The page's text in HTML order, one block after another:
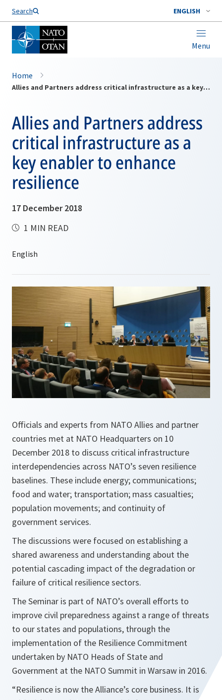
Search ENGLISH
Menu
Home
Allies and Partners address critical infrastructure as a key enabler to enhance resilience
Allies and Partners address
critical infrastructure as a
key enabler to enhance
resilience
17 December 2018
1 MIN READ
Officials and experts from NATO Allies and partner
countries met at NATO Headquarters on 10
December 2018 to discuss critical infrastructure
interdependencies across NATO’s seven resilience
baselines. These include energy; communications;
food and water; transportation; mass casualties;
population movements; and continuity of
government services.
The discussions were focused on establishing a
shared awareness and understanding about the
potential cascading impact of the degradation or
failure of critical resilience sectors.
The Seminar is part of NATO’s overall efforts to
improve civil preparedness against a range of threats
to our states and populations, through the
implementation of the Resilience Commitment
undertaken by NATO Heads of State and
Government at the NATO Summit in Warsaw in 2016.
“Resilience is now the Alliance’s core business. It is